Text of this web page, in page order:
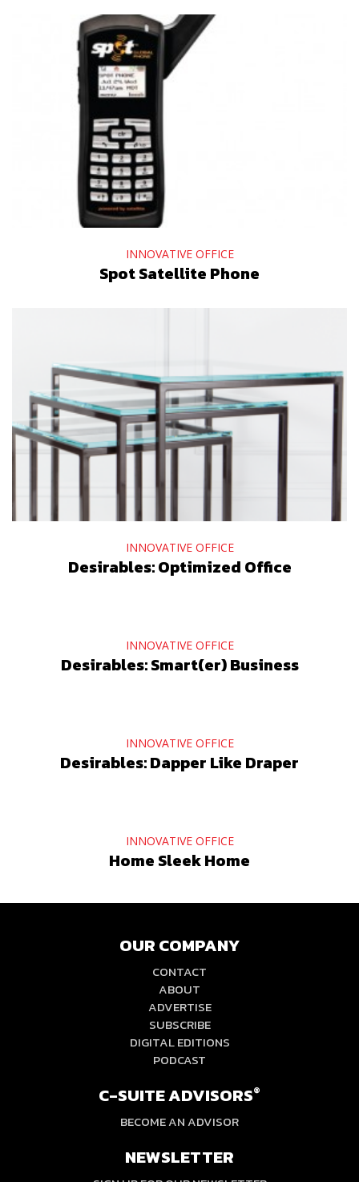
INNOVATIVE OFFICE
Spot Satellite Phone
INNOVATIVE OFFICE
Desirables: Optimized Office
INNOVATIVE OFFICE
Desirables: Smart(er) Business
INNOVATIVE OFFICE
Desirables: Dapper Like Draper
INNOVATIVE OFFICE
Home Sleek Home
OUR COMPANY
CONTACT
ABOUT
ADVERTISE
SUBSCRIBE
DIGITAL EDITIONS
PODCAST
C-SUITE ADVISORS®
BECOME AN ADVISOR
NEWSLETTER